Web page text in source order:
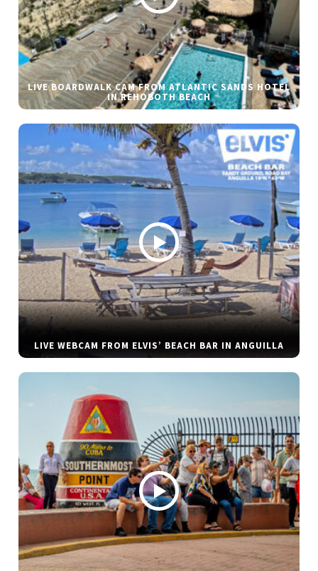
LIVE BOARDWALK CAM FROM ATLANTIC SANDS HOTEL
IN REHOBOTH BEACH
LIVE WEBCAM FROM ELVIS’ BEACH BAR IN ANGUILLA